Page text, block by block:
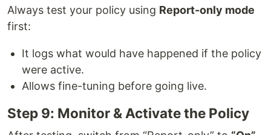
Always test your policy using Report-only mode
first:
It logs what would have happened if the policy
were active.
Allows fine-tuning before going live.
Step 9: Monitor & Activate the Policy